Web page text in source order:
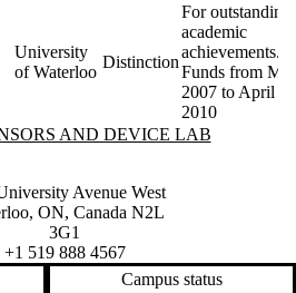
University
of Waterloo
Distinction
For outstanding
academic
achievements.
Funds from
2007 to April
2010
and Device Lab
AND DEVICE LAB
of Waterloo
map
Avenue West
, ON, Canada N2L
3G1
+1 519 888 4567
Campus status